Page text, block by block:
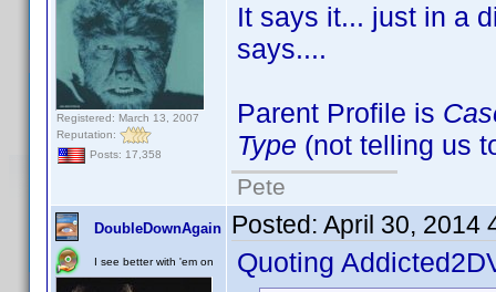
Registered: March 13, 2007
Reputation:
Posts: 17,358
It says it... just in a
says....
Parent Profile is
Type (not telling us
Pete
DoubleDownAgain
I see better with 'em on
Posted: April 30, 2014
Quoting